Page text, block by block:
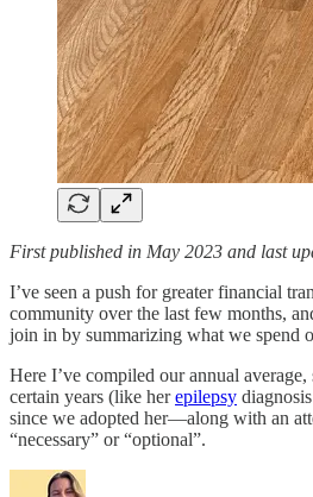
First published in May 2023 and last
I’ve seen a push for greater financial
community over the last few months,
join in by summarizing what we spend
Here I’ve compiled our annual
certain years (like herepilepsy
since we adopted her—along with an
“necessary” or “optional”.